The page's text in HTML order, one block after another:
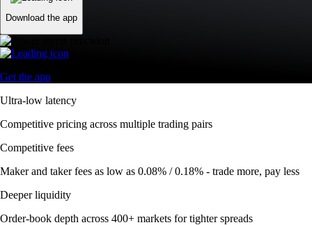
Download the app
Get the app
Ultra-low latency
Competitive pricing across multiple trading pairs
Competitive fees
Maker and taker fees as low as 0.08% / 0.18% - trade more, pay less
Deeper liquidity
Order-book depth across 400+ markets for tighter spreads